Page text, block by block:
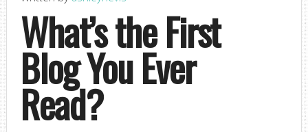
What’s the First
Blog You Ever
Read?